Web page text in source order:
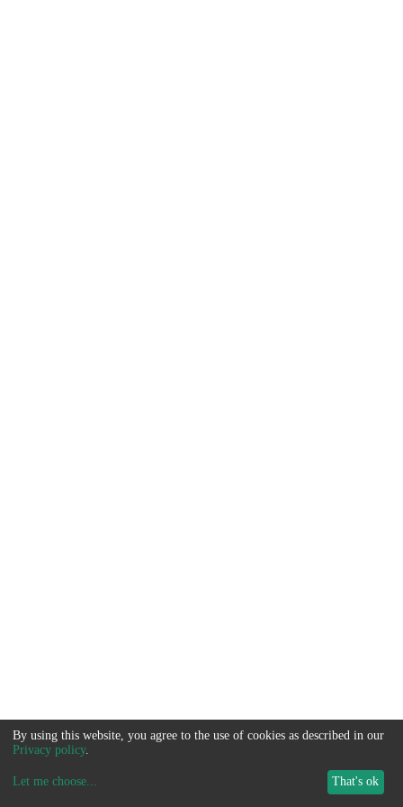
By using this website, you agree to the use of cookies as described in our
Privacy policy.
Let me choose... That's ok